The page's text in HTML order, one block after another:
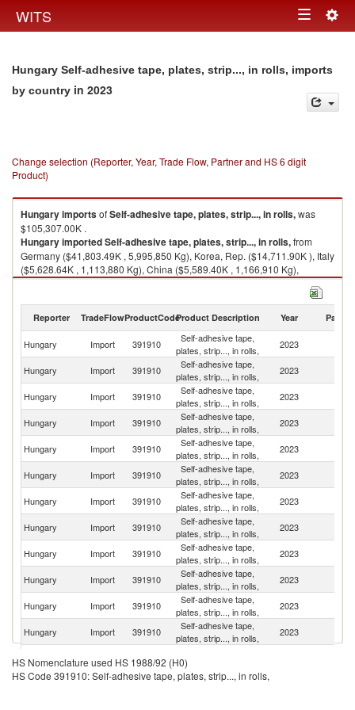
WITS Toggle
Hungary Self-adhesive tape, plates, strip..., in rolls, imports
by country in 2023
Change selection (Reporter, Year, Trade Flow, Partner and HS 6 digit
Product)
HungaryimportsofSelf-adhesive tape, plates, strip..., in rolls,was
$105,307.00K .
HungaryimportedSelf-adhesive tape, plates, strip..., in rolls,from
Germany ($41,803.49K , 5,995,850 Kg), Korea, Rep. ($14,711.90K ), Italy
($5,628.64K , 1,113,880 Kg), China ($5,589.40K , 1,166,910 Kg),
Sweden ($5,504.46K , 556,679 Kg).
Reporter TradeFlowProductCodeProduct Description Year Partner
Hungary Import 391910
Self-adhesive tape,
plates, strip..., in rolls,
2023
Hungary Import 391910
Self-adhesive tape,
plates, strip..., in rolls,
2023
Hungary Import 391910
Self-adhesive tape,
plates, strip..., in rolls,
2023
Hungary
Import 391910
Self-adhesive tape,
plates, strip..., in rolls,
2023
Hungary Import 391910
Self-adhesive tape,
plates, strip..., in rolls,
2023
Hungary Import 391910
Self-adhesive tape,
plates, strip..., in rolls,
2023
Hungary Import 391910
Self-adhesive tape,
plates, strip..., in rolls,
2023
Hungary Import 391910
Self-adhesive tape,
plates, strip..., in rolls,
2023
Hungary Import 391910
Self-adhesive tape,
plates, strip..., in rolls,
2023
Hungary Import 391910
Self-adhesive tape,
plates, strip..., in rolls,
2023
Hungary Import 391910
Self-adhesive tape,
plates, strip..., in rolls,
2023
Hungary Import 391910
Self-adhesive tape,
plates, strip..., in rolls,
2023
Hungary Import 391910
plates, strip..., in rolls,
Hungary
Import 391910
Self-adhesive tape,
HS Nomenclature used HS 1988/92 (H0)
HS Code 391910: Self-adhesive tape, plates, strip..., in rolls,